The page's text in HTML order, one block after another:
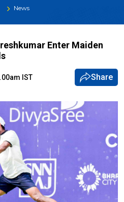
News
Enter Maiden
IST Share